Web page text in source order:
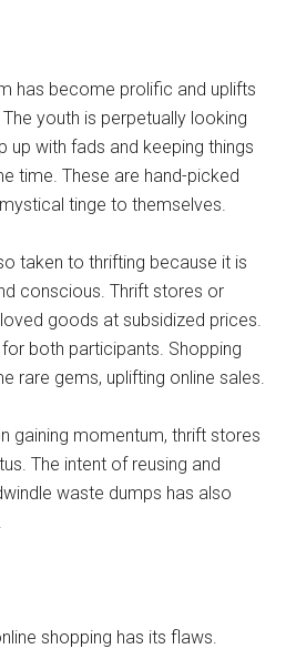
has become prolific and uplifts
youth is perpetually looking
up with fads and keeping things
time. These are hand-picked
tinge to themselves.
taken to thrifting because it is
conscious. Thrift stores or
goods at subsidized prices.
both participants. Shopping
rare gems, uplifting online sales.
gaining momentum, thrift stores
The intent of reusing and
waste dumps has also
shopping has its flaws.